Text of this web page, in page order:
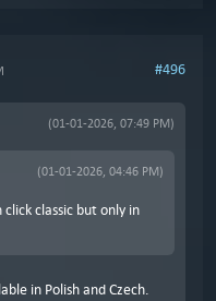
#496
(01-01-2026, 07:49 PM)
(01-01-2026, 04:46 PM)
classic but only in
in Polish and Czech.